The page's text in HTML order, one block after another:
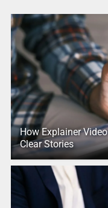
How Explainer
Clear Stories